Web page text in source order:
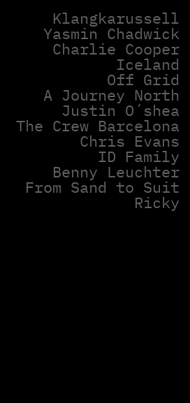
Klangkarussell
Yasmin Chadwick
Charlie Cooper
Iceland
Off Grid
A Journey North
Justin O´shea
The Crew Barcelona
Chris Evans
ID Family
Benny Leuchter
From Sand to Suit
Ricky